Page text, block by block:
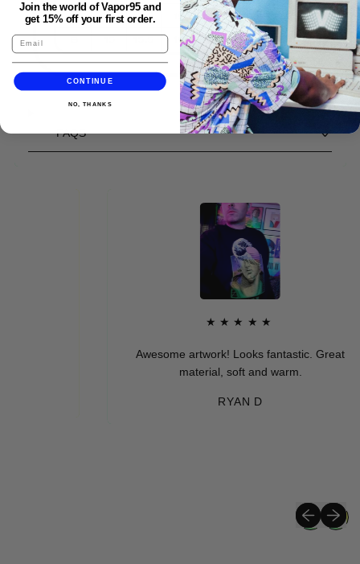
FAQS
★★★★★
Awesome artwork! Looks fantastic. Great
material, soft and warm.
RYAN D
Previous
Next
Join the world of Vapor95 and
get 15% off your first order.
CONTINUE
NO, THANKS